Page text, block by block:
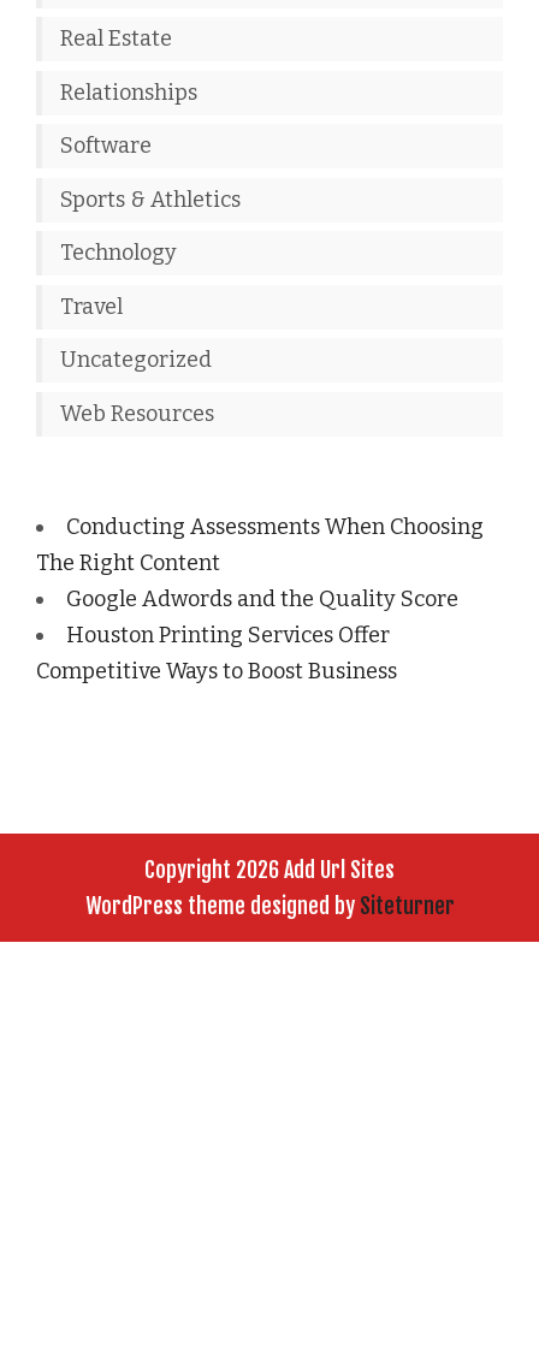
Real Estate
Relationships
Software
Sports & Athletics
Technology
Travel
Uncategorized
Web Resources
Conducting Assessments When Choosing
The Right Content
Google Adwords and the Quality Score
Houston Printing Services Offer
Competitive Ways to Boost Business
Copyright 2026 Add Url Sites
WordPress theme designed by Siteturner